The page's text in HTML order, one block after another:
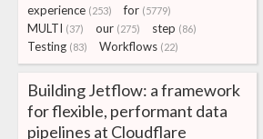
experience (253) for (5779)
MULTI (37) our (275) step (86)
Testing (83) Workflows (22)
Building Jetflow: a framework
for flexible, performant data
pipelines at Cloudflare